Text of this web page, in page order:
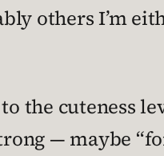
others I’m
the cuteness
— maybe